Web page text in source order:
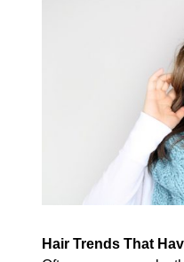
Hair Trends That